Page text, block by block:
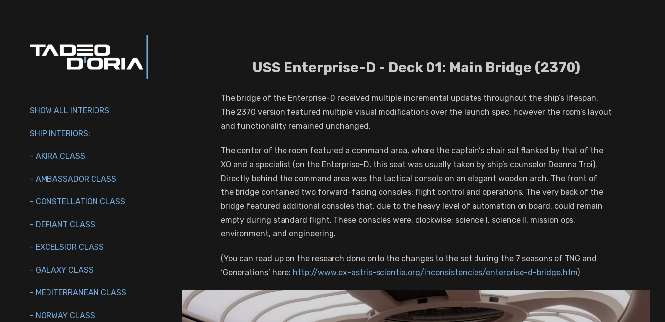
SHOW ALL INTERIORS
SHIP INTERIORS:
- AKIRA CLASS
- AMBASSADOR CLASS
- CONSTELLATION CLASS
- DEFIANT CLASS
- EXCELSIOR CLASS
- GALAXY CLASS
- MEDITERRANEAN CLASS
- NORWAY CLASS
USS Enterprise-D - Deck 01: Main Bridge (2370)
The bridge of the Enterprise-D received multiple incremental updates throughout the ship’s lifespan.
The 2370 version featured multiple visual modifications over the launch spec, however the room’s layout
and functionality remained unchanged.
The center of the room featured a command area, where the captain’s chair sat flanked by that of the
XO and a specialist (on the Enterprise-D, this seat was usually taken by ship’s counselor Deanna Troi).
Directly behind the command area was the tactical console on an elegant wooden arch. The front of
the bridge contained two forward-facing consoles: flight control and operations. The very back of the
bridge featured additional consoles that, due to the heavy level of automation on board, could remain
empty during standard flight. These consoles were, clockwise: science I, science II, mission ops,
environment, and engineering.
(You can read up on the research done onto the changes to the set during the 7 seasons of TNG and
‘Generations’ here: http://www.ex-astris-scientia.org/inconsistencies/enterprise-d-bridge.htm)